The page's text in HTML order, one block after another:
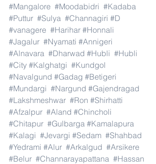
#Mangalore #Moodabidri #Kadaba
#Puttur #Sulya #Channagiri #D
#vanagere #Harihar #Honnali
#Jagalur #Nyamati #Annigeri
#Alnavara #Dharwad #Hubli #Hubli
#City #Kalghatgi #Kundgol
#Navalgund #Gadag #Betigeri
#Mundargi #Nargund #Gajendragad
#Lakshmeshwar #Ron #Shirhatti
#Afzalpur #Aland #Chincholi
#Chitapur #Gulbarga #Kamalapura
#Kalagi #Jevargi #Sedam #Shahbad
#Yedrami #Alur #Arkalgud #Arsikere
#Belur #Channarayapattana #Hassan